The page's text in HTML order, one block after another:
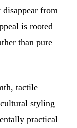
from
is rooted
than pure
tactile
styling
practical